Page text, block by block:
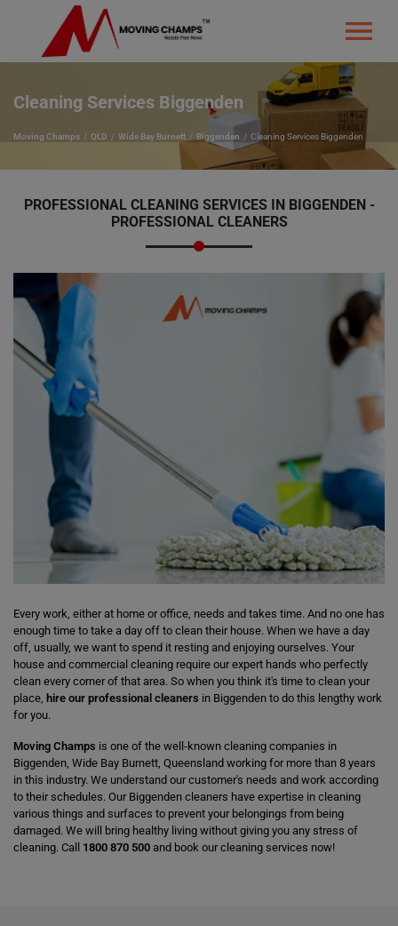
Cleaning Services Biggenden
Moving Champs QLD Wide Bay Burnett Biggenden Cleaning Services Biggenden
PROFESSIONAL CLEANING SERVICES IN BIGGENDEN -
PROFESSIONAL CLEANERS
Every work, either at home or office, needs and takes time. And no one has
enough time to take a day off to clean their house. When we have a day
off, usually, we want to spend it resting and enjoying ourselves. Your
house and commercial cleaning require our expert hands who perfectly
clean every corner of that area. So when you think it's time to clean your
place, hire our professional cleaners in Biggenden to do this lengthy work
for you.
Moving Champs is one of the well-known cleaning companies in
Biggenden, Wide Bay Burnett, Queensland working for more than 8 years
in this industry. We understand our customer's needs and work according
to their schedules. Our Biggenden cleaners have expertise in cleaning
various things and surfaces to prevent your belongings from being
damaged. We will bring healthy living without giving you any stress of
cleaning. Call 1800 870 500 and book our cleaning services now!